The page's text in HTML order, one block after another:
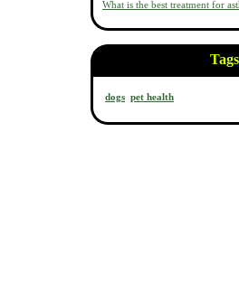
What is the best treatment for
Tags
dogs pet health